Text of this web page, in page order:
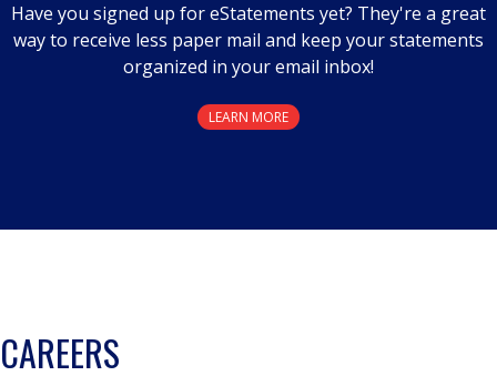
Have you signed up for eStatements yet? They're a great
way to receive less paper mail and keep your statements
organized in your email inbox!
LEARN MORE
CAREERS